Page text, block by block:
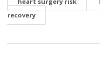
recovery